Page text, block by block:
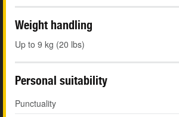
Weight handling
Up to 9 kg (20 lbs)
Personal suitability
Punctuality